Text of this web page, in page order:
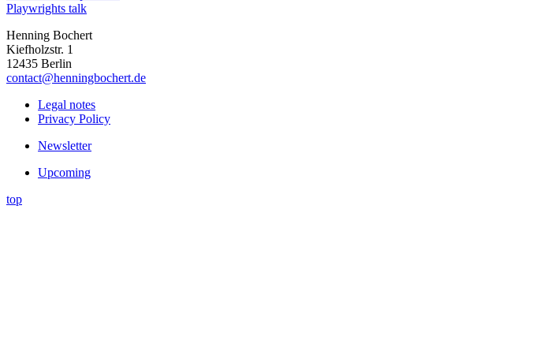
Playwrights talk
Henning Bochert
Kiefholzstr. 1
12435 Berlin
contact@henningbochert.de
Legal notes
Privacy Policy
Newsletter
Upcoming
top